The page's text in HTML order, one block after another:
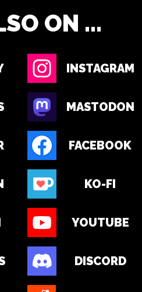
ON ...
INSTAGRAM
MASTODON
FACEBOOK
KO-FI
YOUTUBE
DISCORD